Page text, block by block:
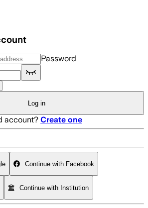
Password
Log in
account? Create one
Continue with Facebook
Continue with Institution